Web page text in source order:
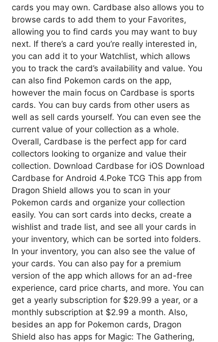
cards you may own. Cardbase also allows you to
browse cards to add them to your Favorites,
allowing you to find cards you may want to buy
next. If there’s a card you’re really interested in,
you can add it to your Watchlist, which allows
you to track the card’s availability and value. You
can also find Pokemon cards on the app,
however the main focus on Cardbase is sports
cards. You can buy cards from other users as
well as sell cards yourself. You can even see the
current value of your collection as a whole.
Overall, Cardbase is the perfect app for card
collectors looking to organize and value their
collection. Download Cardbase for iOS Download
Cardbase for Android 4.Poke TCG This app from
Dragon Shield allows you to scan in your
Pokemon cards and organize your collection
easily. You can sort cards into decks, create a
wishlist and trade list, and see all your cards in
your inventory, which can be sorted into folders.
In your inventory, you can also see the value of
your cards. You can also pay for a premium
version of the app which allows for an ad-free
experience, card price charts, and more. You can
get a yearly subscription for $29.99 a year, or a
monthly subscription at $2.99 a month. Also,
besides an app for Pokemon cards, Dragon
Shield also has apps for Magic: The Gathering,